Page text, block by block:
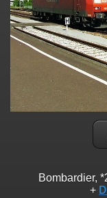
Bombardier,
+